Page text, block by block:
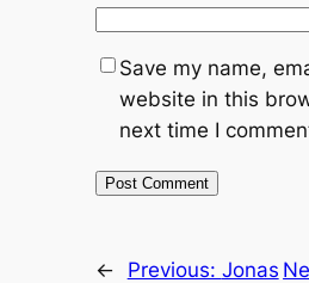
Save my name,
website in this
next time I
← Previous: Jonas